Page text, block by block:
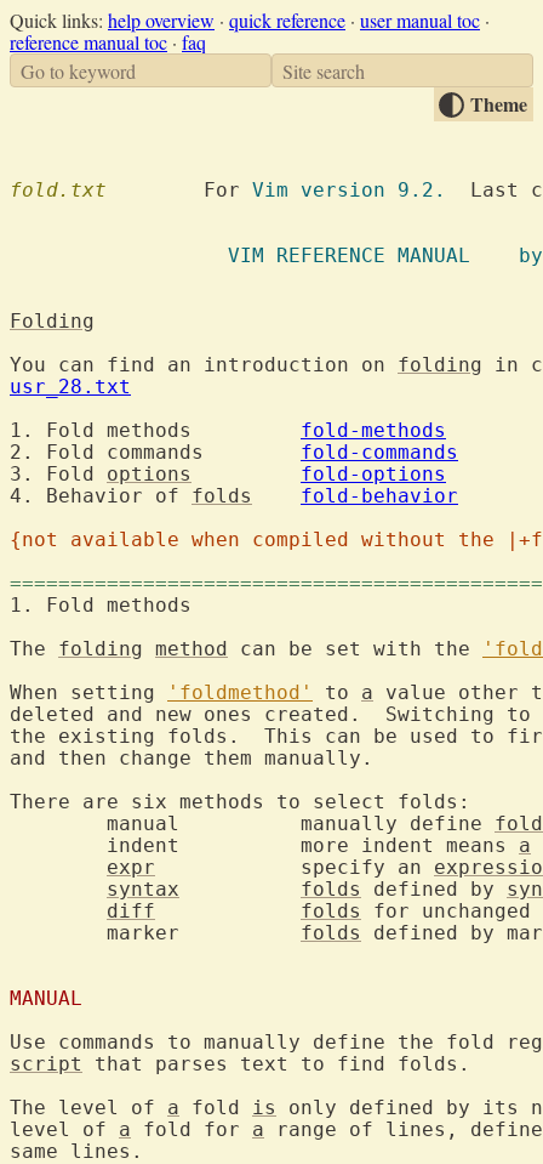
Quick links: help overview · quick reference · user manual toc ·
reference manual toc · faq
Go to keyword
Site search
Theme
fold.txt
  	For
Vim version 9.2.
Last
VIM
Folding
You can find an introduction on folding
usr_28.txt
fold-methods
fold-commands
3. Fold options
fold-options
4. Behavior of folds
fold-behavior
{not available when compiled without the
The folding method can be set with the
When setting
'foldmethod' to a value other
deleted and new ones created.  Switching
the existing folds.  This can be used to
and then change them manually.
There are six methods to select folds:
	manual		manually define
	indent		more indent means
a
expr
		specify an
syntax
folds defined by
diff
folds
for
folds defined by
MANUAL
Use commands to manually define the fold
script
that parses text to find folds.
The level of a fold is
only defined by its
level of a fold for a range of lines,
same lines.